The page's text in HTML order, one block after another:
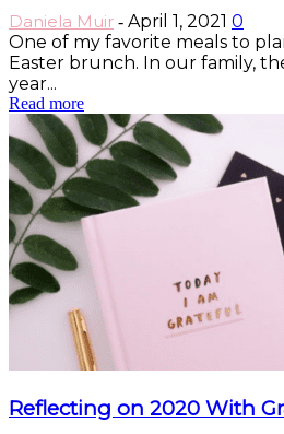
Daniela Muir - April 1, 2021 0
One of my favorite meals to
Easter brunch. In our family,
year...
Read more
Reflecting on 2020 With